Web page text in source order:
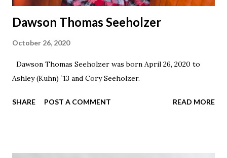
Dawson Thomas Seeholzer
October 26, 2020
Dawson Thomas Seeholzer was born April 26, 2020 to
Ashley (Kuhn) `13 and Cory Seeholzer.
SHARE POST A COMMENT READ MORE